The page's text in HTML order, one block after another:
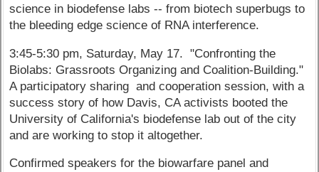
science in biodefense labs -- from biotech superbugs to
the bleeding edge science of RNA interference.
3:45-5:30 pm, Saturday, May 17. "Confronting the
Biolabs: Grassroots Organizing and Coalition-Building."
A participatory sharing and cooperation session, with a
success story of how Davis, CA activists booted the
University of California's biodefense lab out of the city
and are working to stop it altogether.
Confirmed speakers for the biowarfare panel and